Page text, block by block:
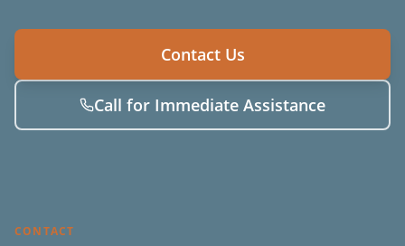
Contact Us
Call for Immediate Assistance
CONTACT